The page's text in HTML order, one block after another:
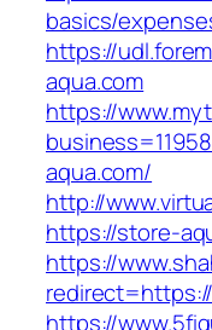
basics/
https://
aqua.com
https://
aqua.com/
http://
https://store-
https://
https://